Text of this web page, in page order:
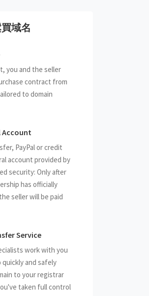
域名
you and the seller
contract from
to domain
Account
PayPal or credit
account provided by
security: Only after
has officially
seller will be paid
Service
work with you
and safely
to your registrar
taken full control